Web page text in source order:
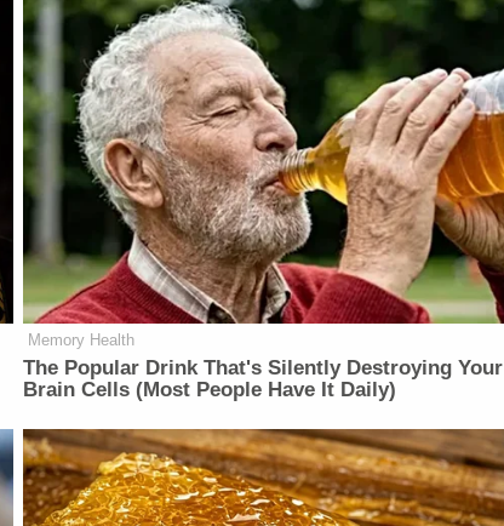
Memory Health
The Popular Drink That's Silently Destroying Your
Brain Cells (Most People Have It Daily)